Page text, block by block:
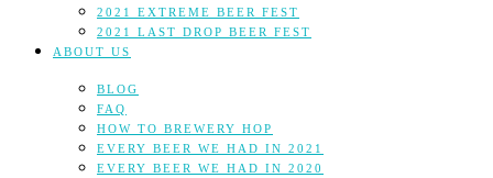
2021 EXTREME BEER FEST
2021 LAST DROP BEER FEST
ABOUT US
BLOG
FAQ
HOW TO BREWERY HOP
EVERY BEER WE HAD IN 2021
EVERY BEER WE HAD IN 2020